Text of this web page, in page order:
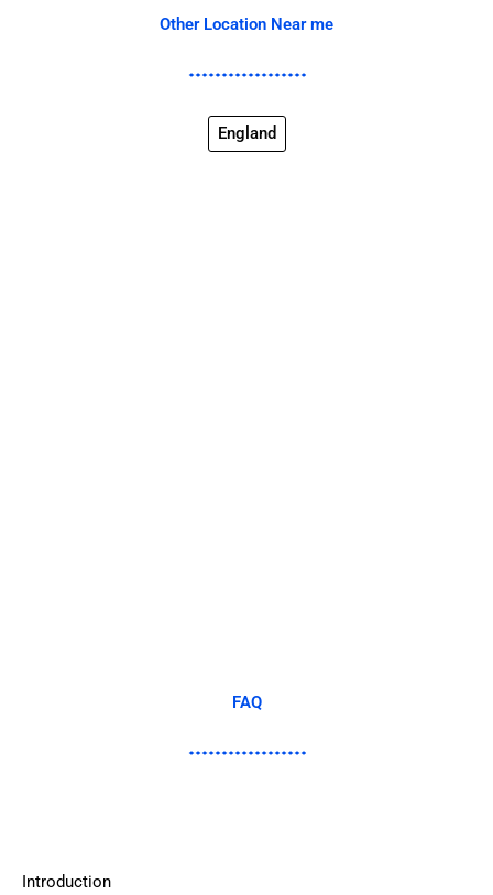
Other Location Near me
England
FAQ
Introduction